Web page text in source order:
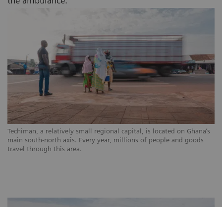
Techiman, a relatively small regional capital, is located on Ghana’s
main south-north axis. Every year, millions of people and goods
travel through this area.